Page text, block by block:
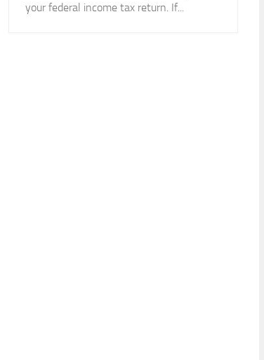
your federal income tax return. If...